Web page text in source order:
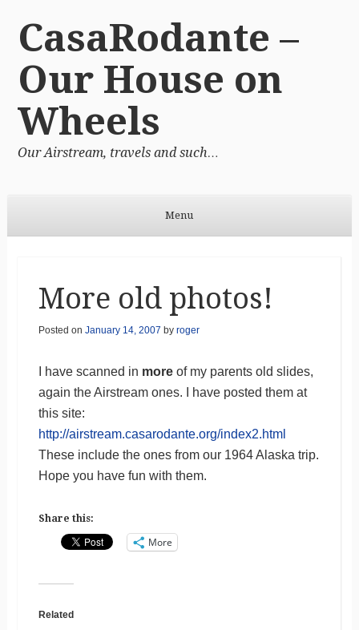
CasaRodante –
Our House on
Wheels
Our Airstream, travels and such…
Menu
More old photos!
Posted on January 14, 2007 by roger
I have scanned in moreof my parents old slides,
again the Airstream ones. I have posted them at
this site:
http://airstream.casarodante.org/index2.html
These include the ones from our 1964 Alaska trip.
Hope you have fun with them.
Share this:
More
Related